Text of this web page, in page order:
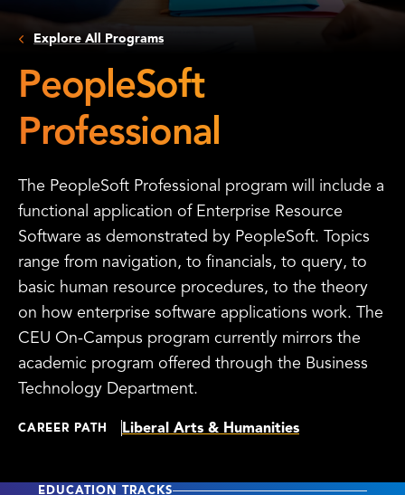
Explore All Programs
PeopleSoft
Professional
The PeopleSoft Professional program will include a
functional application of Enterprise Resource
Software as demonstrated by PeopleSoft. Topics
range from navigation, to financials, to query, to
basic human resource procedures, to the theory
on how enterprise software applications work. The
CEU On-Campus program currently mirrors the
academic program offered through the Business
Technology Department.
CAREER PATH Liberal Arts & Humanities
EDUCATION TRACKS